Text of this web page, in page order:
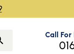
Call